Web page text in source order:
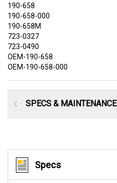
190-658
190-658-000
190-658M
723-0327
723-0490
OEM-190-658
OEM-190-658-000
SPECS & MAINTENANCE
Specs